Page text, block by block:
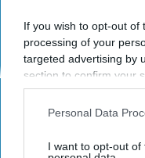
If you wish to opt-out of
processing of your
targeted advertising by
section to confirm your
opt-out request is
interest-based ads
your opt-out. You may
Personal Data
I want to opt-out